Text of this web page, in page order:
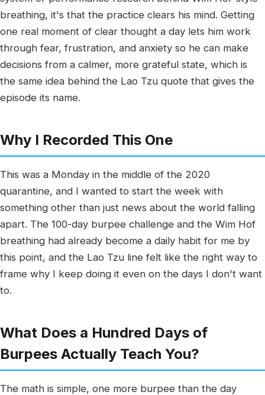
breathing, it's that the practice clears his mind. Getting
one real moment of clear thought a day lets him work
through fear, frustration, and anxiety so he can make
decisions from a calmer, more grateful state, which is
the same idea behind the Lao Tzu quote that gives the
episode its name.
Why I Recorded This One
This was a Monday in the middle of the 2020
quarantine, and I wanted to start the week with
something other than just news about the world falling
apart. The 100-day burpee challenge and the Wim Hof
breathing had already become a daily habit for me by
this point, and the Lao Tzu line felt like the right way to
frame why I keep doing it even on the days I don't want
to.
What Does a Hundred Days of
Burpees Actually Teach You?
The math is simple, one more burpee than the day